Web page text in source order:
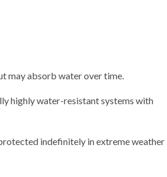
may absorb water over time.
highly water-resistant systems with
indefinitely in extreme weather